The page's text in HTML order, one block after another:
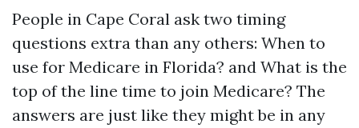
People in Cape Coral ask two timing
questions extra than any others: When to
use for Medicare in Florida? and What is the
top of the line time to join Medicare? The
answers are just like they might be in any